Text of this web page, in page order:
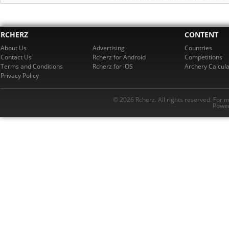
RCHERZ
About Us
Contact Us
Terms and Conditions
Privacy Policy
Advertising
Rcherz for Android
Rcherz for iOS
CONTENT
Countries
Competitions
Archery
© 2026 Rcherz. All rights reserved. For